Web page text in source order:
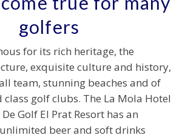
golfers
for its rich heritage, the
exquisite culture and history,
team, stunning beaches and of
golf clubs. The La Mola Hotel
Golf El Prat Resort has an
beer and soft drinks